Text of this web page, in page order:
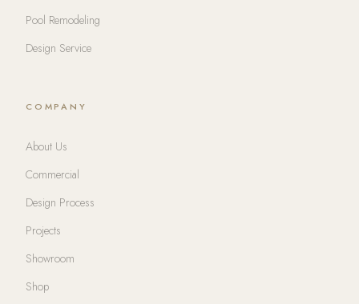
Pool Remodeling
Design Service
COMPANY
About Us
Commercial
Design Process
Projects
Showroom
Shop